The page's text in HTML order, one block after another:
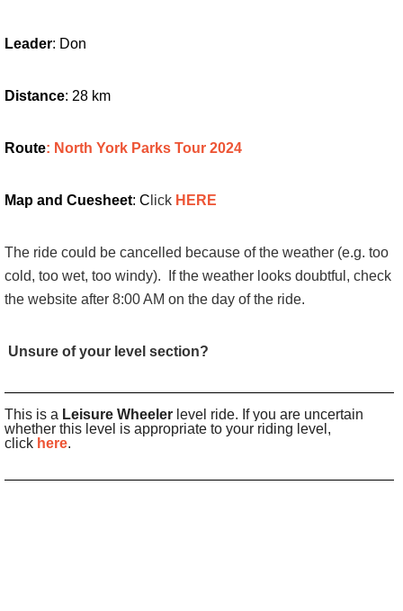
Leader: Don
Distance: 28 km
Route: North York Parks Tour 2024
Map and Cuesheet: C lick HERE
The ride could be cancelled because of the weather (e.g. too
cold, too wet, too windy).
If the weather looks doubtful, check
the website after 8:00 AM on the day of the ride.
Unsure of your level section?
This is a Leisure Wheeler level ride. If you are uncertain
whether this level is appropriate to your riding level,
click here.